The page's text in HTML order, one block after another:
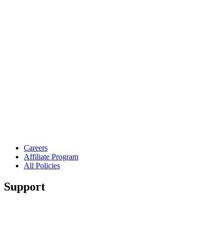
Careers
Affiliate Program
All Policies
Support